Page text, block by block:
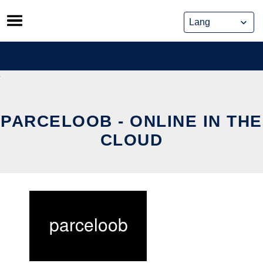
Skip
to
content
PARCELOOB - ONLINE IN THE
CLOUD